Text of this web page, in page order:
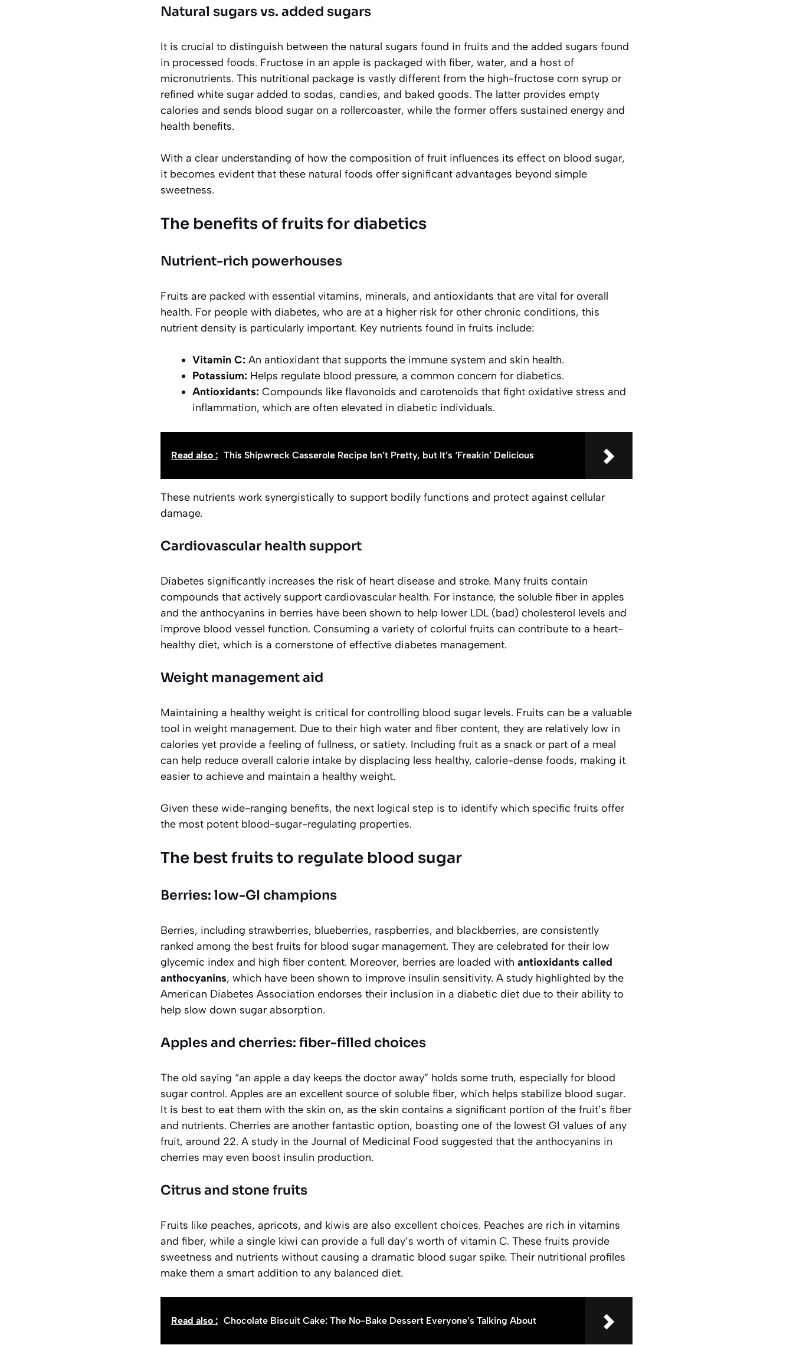
Natural sugars vs. added sugars
It is crucial to distinguish between the natural sugars found in fruits and the added sugars found
in processed foods. Fructose in an apple is packaged with fiber, water, and a host of
micronutrients. This nutritional package is vastly different from the high-fructose corn syrup or
refined white sugar added to sodas, candies, and baked goods. The latter provides empty
calories and sends blood sugar on a rollercoaster, while the former offers sustained energy and
health benefits.
With a clear understanding of how the composition of fruit influences its effect on blood sugar,
it becomes evident that these natural foods offer significant advantages beyond simple
sweetness.
The benefits of fruits for diabetics
Nutrient-rich powerhouses
Fruits are packed with essential vitamins, minerals, and antioxidants that are vital for overall
health. For people with diabetes, who are at a higher risk for other chronic conditions, this
nutrient density is particularly important. Key nutrients found in fruits include:
Vitamin C: An antioxidant that supports the immune system and skin health.
Potassium: Helps regulate blood pressure, a common concern for diabetics.
Antioxidants: Compounds like flavonoids and carotenoids that fight oxidative stress and
inflammation, which are often elevated in diabetic individuals.
Read also : This Shipwreck Casserole Recipe Isn’t Pretty, but It’s ‘Freakin’ Delicious
These nutrients work synergistically to support bodily functions and protect against cellular
damage.
Cardiovascular health support
Diabetes significantly increases the risk of heart disease and stroke. Many fruits contain
compounds that actively support cardiovascular health. For instance, the soluble fiber in apples
and the anthocyanins in berries have been shown to help lower LDL (bad) cholesterol levels and
improve blood vessel function. Consuming a variety of colorful fruits can contribute to a heart-
healthy diet, which is a cornerstone of effective diabetes management.
Weight management aid
Maintaining a healthy weight is critical for controlling blood sugar levels. Fruits can be a valuable
tool in weight management. Due to their high water and fiber content, they are relatively low in
calories yet provide a feeling of fullness, or satiety. Including fruit as a snack or part of a meal
can help reduce overall calorie intake by displacing less healthy, calorie-dense foods, making it
easier to achieve and maintain a healthy weight.
Given these wide-ranging benefits, the next logical step is to identify which specific fruits offer
the most potent blood-sugar-regulating properties.
The best fruits to regulate blood sugar
Berries: low-GI champions
Berries, including strawberries, blueberries, raspberries, and blackberries, are consistently
ranked among the best fruits for blood sugar management. They are celebrated for their low
glycemic index and high fiber content. Moreover, berries are loaded with antioxidants called
anthocyanins, which have been shown to improve insulin sensitivity. A study highlighted by the
American Diabetes Association endorses their inclusion in a diabetic diet due to their ability to
help slow down sugar absorption.
Apples and cherries: fiber-filled choices
The old saying “an apple a day keeps the doctor away” holds some truth, especially for blood
sugar control. Apples are an excellent source of soluble fiber, which helps stabilize blood sugar.
It is best to eat them with the skin on, as the skin contains a significant portion of the fruit’s fiber
and nutrients. Cherries are another fantastic option, boasting one of the lowest GI values of any
fruit, around 22. A study in the Journal of Medicinal Food suggested that the anthocyanins in
cherries may even boost insulin production.
Citrus and stone fruits
Fruits like peaches, apricots, and kiwis are also excellent choices. Peaches are rich in vitamins
and fiber, while a single kiwi can provide a full day’s worth of vitamin C. These fruits provide
sweetness and nutrients without causing a dramatic blood sugar spike. Their nutritional profiles
make them a smart addition to any balanced diet.
Read also : Chocolate Biscuit Cake: The No-Bake Dessert Everyone’s Talking About